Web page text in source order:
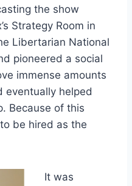
the show
Strategy Room in
Libertarian National
pioneered a social
immense amounts
eventually helped
Because of this
be hired as the
It was